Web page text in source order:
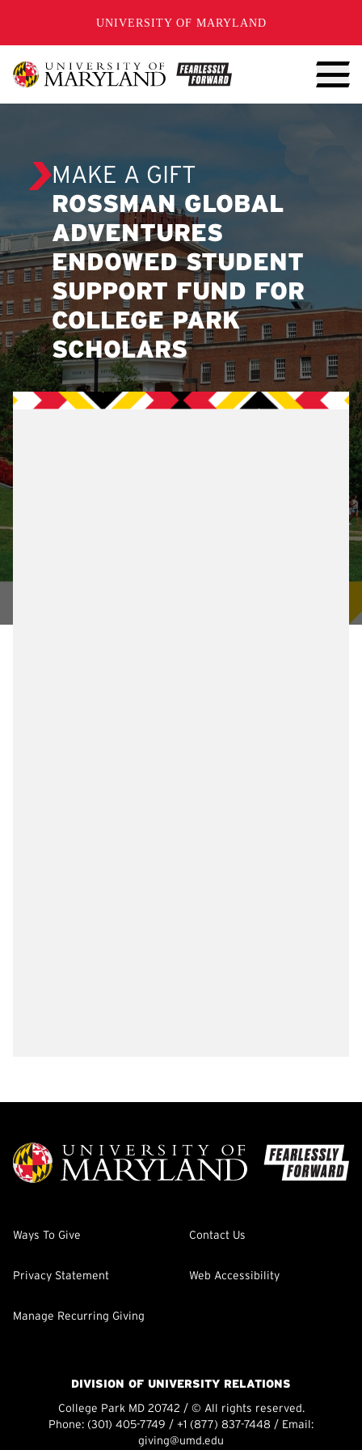
UNIVERSITY OF MARYLAND
MAKE A GIFT
ROSSMAN GLOBAL
ADVENTURES
ENDOWED STUDENT
SUPPORT FUND FOR
COLLEGE PARK
SCHOLARS
Ways To Give Contact Us
Privacy Statement Web Accessibility
Manage Recurring Giving
DIVISION OF UNIVERSITY RELATIONS
College Park MD 20742 / © All rights reserved.
Phone: (301) 405-7749 / +1 (877) 837-7448 / Email:
giving@umd.edu